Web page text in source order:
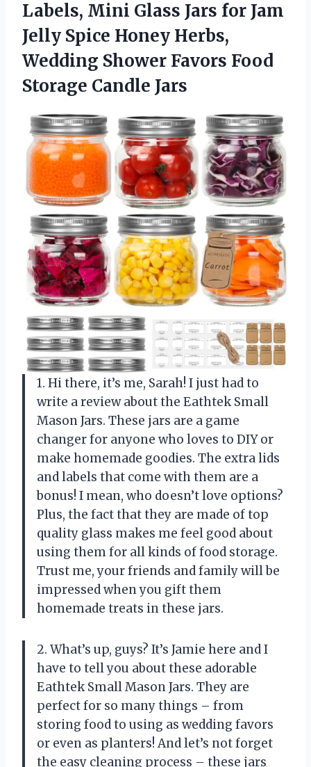
Labels, Mini Glass Jars for Jam
Jelly Spice Honey Herbs,
Wedding Shower Favors Food
Storage Candle Jars
1. Hi there, it’s me, Sarah! I just had to
write a review about the Eathtek Small
Mason Jars. These jars are a game
changer for anyone who loves to DIY or
make homemade goodies. The extra lids
and labels that come with them are a
bonus! I mean, who doesn’t love options?
Plus, the fact that they are made of top
quality glass makes me feel good about
using them for all kinds of food storage.
Trust me, your friends and family will be
impressed when you gift them
homemade treats in these jars.
2. What’s up, guys? It’s Jamie here and I
have to tell you about these adorable
Eathtek Small Mason Jars. They are
perfect for so many things – from
storing food to using as wedding favors
or even as planters! And let’s not forget
the easy cleaning process – these jars